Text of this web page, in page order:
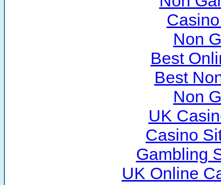
Non
Best
Best
Non
UK
Casino
Gambling
UK Online